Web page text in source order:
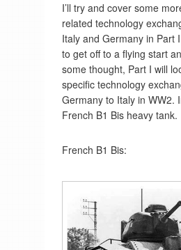
I’ll try and cover some
related technology
Italy and Germany in Part
to get off to a flying start
some thought, Part I will
specific technology
Germany to Italy in WW2.
French B1 Bis heavy tank.
French B1 Bis: